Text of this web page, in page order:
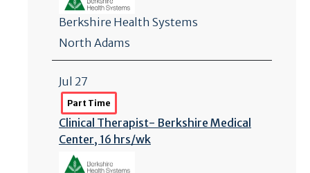
Berkshire Health Systems
North Adams
Jul 27
Part Time
Clinical Therapist- Berkshire Medical
Center, 16 hrs/wk